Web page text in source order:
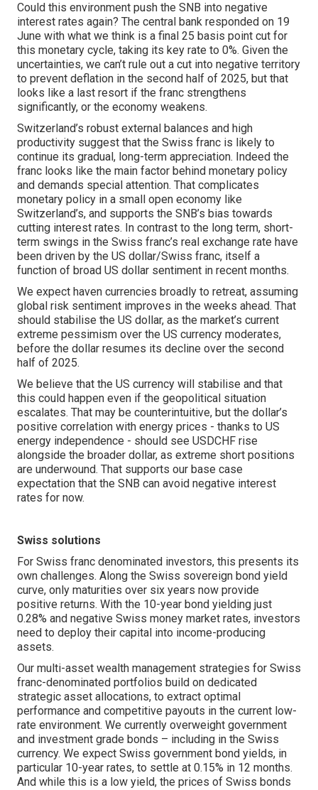
Could this environment push the SNB into negative
interest rates again? The central bank responded on 19
June with what we think is a final 25 basis point cut for
this monetary cycle, taking its key rate to 0%. Given the
uncertainties, we can’t rule out a cut into negative territory
to prevent deflation in the second half of 2025, but that
looks like a last resort if the franc strengthens
significantly, or the economy weakens.
Switzerland’s robust external balances and high
productivity suggest that the Swiss franc is likely to
continue its gradual, long-term appreciation. Indeed the
franc looks like the main factor behind monetary policy
and demands special attention. That complicates
monetary policy in a small open economy like
Switzerland’s, and supports the SNB’s bias towards
cutting interest rates. In contrast to the long term, short-
term swings in the Swiss franc’s real exchange rate have
been driven by the US dollar/Swiss franc, itself a
function of broad US dollar sentiment in recent months.
We expect haven currencies broadly to retreat, assuming
global risk sentiment improves in the weeks ahead. That
should stabilise the US dollar, as the market’s current
extreme pessimism over the US currency moderates,
before the dollar resumes its decline over the second
half of 2025.
We believe that the US currency will stabilise and that
this could happen even if the geopolitical situation
escalates. That may be counterintuitive, but the dollar’s
positive correlation with energy prices - thanks to US
energy independence - should see USDCHF rise
alongside the broader dollar, as extreme short positions
are underwound. That supports our base case
expectation that the SNB can avoid negative interest
rates for now.
Swiss solutions
For Swiss franc denominated investors, this presents its
own challenges. Along the Swiss sovereign bond yield
curve, only maturities over six years now provide
positive returns. With the 10-year bond yielding just
0.28% and negative Swiss money market rates, investors
need to deploy their capital into income-producing
assets.
Our multi-asset wealth management strategies for Swiss
franc-denominated portfolios build on dedicated
strategic asset allocations, to extract optimal
performance and competitive payouts in the current low-
rate environment. We currently overweight government
and investment grade bonds – including in the Swiss
currency. We expect Swiss government bond yields, in
particular 10-year rates, to settle at 0.15% in 12 months.
And while this is a low yield, the prices of Swiss bonds